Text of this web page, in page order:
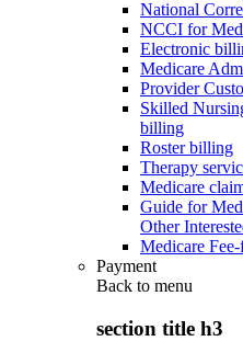
National
NCCI for
Electronic
Medicare
Provider
Skilled
billing
Roster billing
Therapy
Medicare
Guide for
Other
Medicare
Payment
Back to menu
section title h3